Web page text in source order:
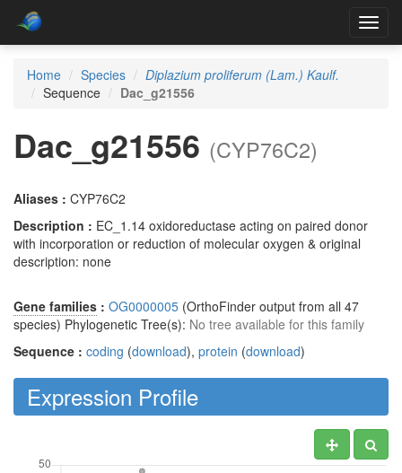
Home
Species
Diplazium proliferum (Lam.) Kaulf.
Sequence
Dac_g21556
Dac_g21556 (CYP76C2)
Aliases : CYP76C2
Description : EC_1.14 oxidoreductase acting on paired donor
with incorporation or reduction of molecular oxygen & original
description: none
Gene families : OG0000005 (OrthoFinder output from all 47
species) Phylogenetic Tree(s): No tree available for this family
Sequence : coding (download), protein (download)
Expression Profile